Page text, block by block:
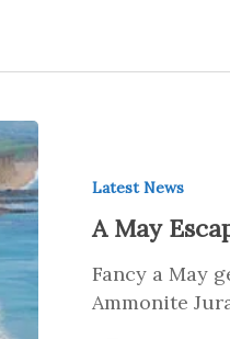
Latest News
A May
Fancy a May
Ammonite